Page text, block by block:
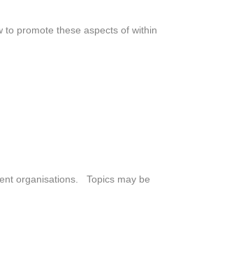
promote these aspects of within
organisations. Topics may be